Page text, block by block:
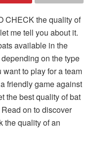
CHECK the quality of
me tell you about it.
available in the
on the type
to play for a team
friendly game against
the best quality of bat
on to discover
the quality of an